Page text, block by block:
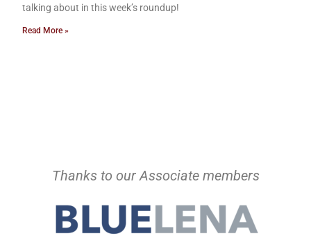
talking about in this week’s roundup!
Read More »
Thanks to our Associate members